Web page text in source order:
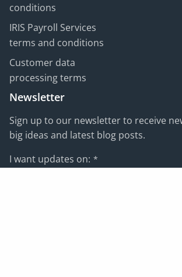
conditions
IRIS Payroll Services
terms and conditions
Customer data
processing terms
Newsletter
Sign up to our newsletter to receive
big ideas and latest blog posts.
I want updates on: *